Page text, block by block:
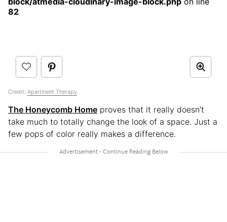
82
Credit: Apartment Therapy
The Honeycomb Home proves that it really doesn’t
take much to totally change the look of a space. Just a
few pops of color really makes a difference.